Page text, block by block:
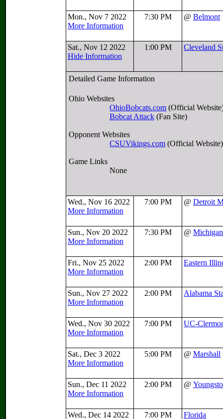
Mon., Nov 7 2022
More Information
7:30 PM @ Belmont
Sat., Nov 12 2022
Hide Information
1:00 PM Cleveland
Detailed Game Information
Ohio Websites
OhioBobcats.com (Official
Bobcat Attack (Fan Site)
Opponent Websites
CSUVikings.com (Official Website)
Game Links
None
Wed., Nov 16 2022
More Information
7:00 PM @ Detroit
Sun., Nov 20 2022
More Information
7:30 PM @ Michigan
Fri., Nov 25 2022
More Information
2:00 PM Eastern
Sun., Nov 27 2022
More Information
2:00 PM Alabama
Wed., Nov 30 2022
More Information
7:00 PM UC-
Sat., Dec 3 2022
More Information
5:00 PM @ Marshall
Sun., Dec 11 2022
More Information
2:00 PM @
Wed., Dec 14 2022 7:00 PM Florida